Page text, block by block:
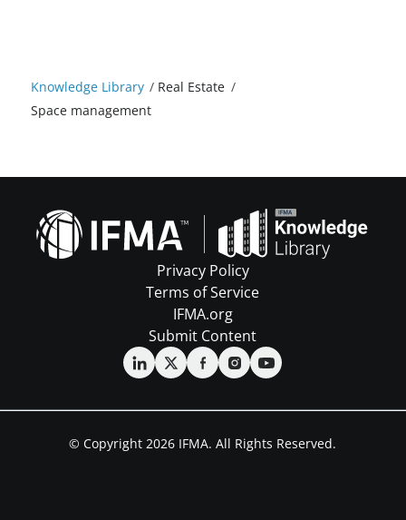
Knowledge Library / Real Estate /
Space management
Privacy Policy
Terms of Service
IFMA.org
Submit Content
© Copyright 2026 IFMA. All Rights Reserved.